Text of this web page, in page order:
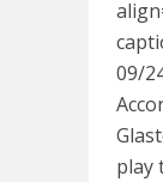
09/
play